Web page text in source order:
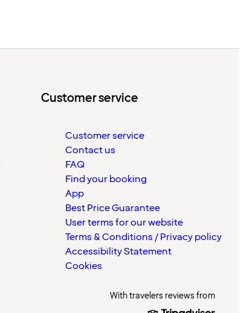
Customer service
Customer service
Contact us
FAQ
Find your booking
App
Best Price Guarantee
User terms for our website
Terms & Conditions / Privacy policy
Accessibility Statement
Cookies
With travelers reviews from